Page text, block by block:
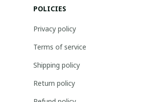
POLICIES
Privacy policy
Terms of service
Shipping policy
Return policy